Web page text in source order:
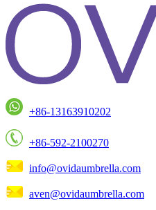
+86-13163910202
+86-592-2100270
info@ovidaumbrella.com
aven@ovidaumbrella.com